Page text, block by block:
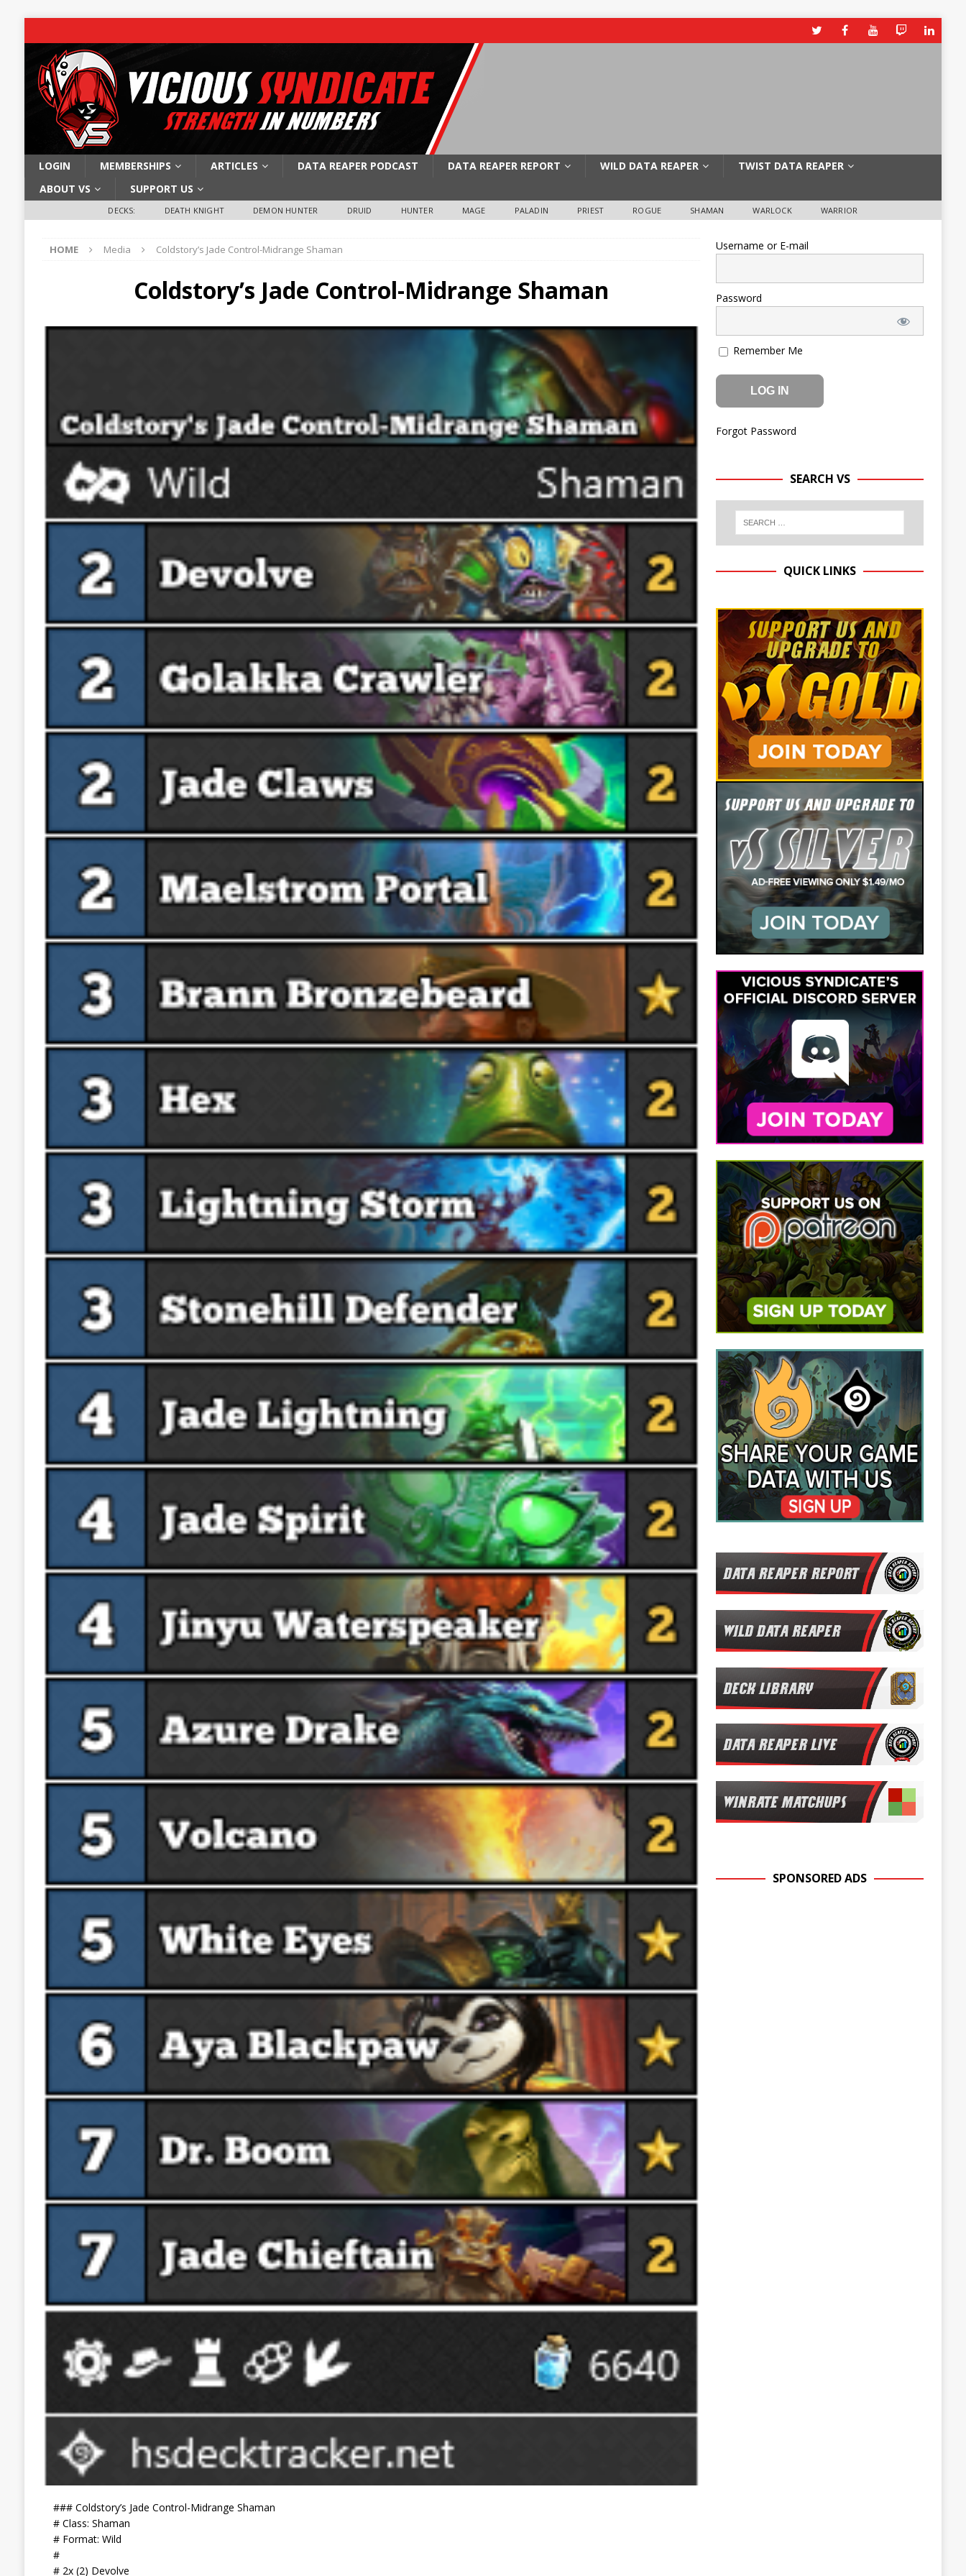
LOGIN MEMBERSHIPS ARTICLES DATA REAPER PODCAST DATA REAPER REPORT WILD DATA REAPER
TWIST DATA REAPER
ABOUT VS
SUPPORT US
DECKS: DEATH KNIGHT DEMON HUNTER DRUID HUNTER MAGE PALADIN PRIEST ROGUE SHAMAN WARLOCK WARRIOR
HOME Media Coldstory’s Jade Control-Midrange Shaman
Coldstory’s Jade Control-Midrange Shaman
### Coldstory’s Jade Control-Midrange Shaman
# Class: Shaman
# Format: Wild
#
# 2x (2) Devolve
Username or E-mail
Password
Remember Me
Forgot Password
SEARCH VS
QUICK LINKS
SPONSORED ADS